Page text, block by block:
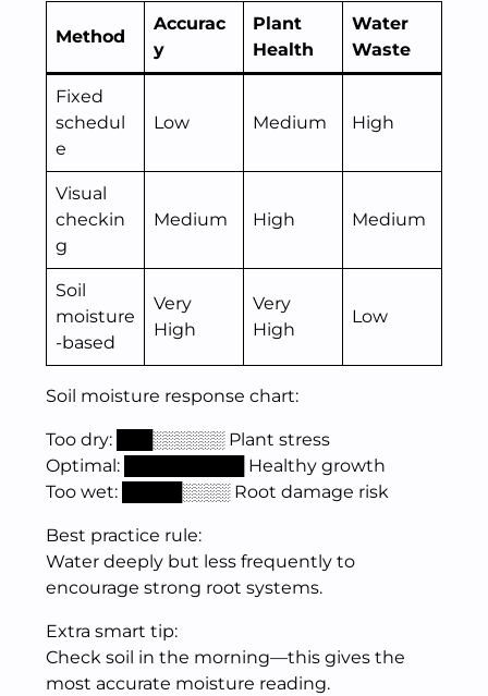
Method
Accurac
y
Plant
Health
Water
Waste
Fixed
schedul
e
Low Medium High
Visual
checkin
g
Medium High Medium
Soil
moisture
-based
Very
High
Very
High
Low
Soil moisture response chart:
Too dry: ███░░░░░░ Plant stress
Optimal: ██████████ Healthy growth
Too wet: █████░░░░ Root damage risk
Best practice rule:
Water deeply but less frequently to
encourage strong root systems.
Extra smart tip:
Check soil in the morning—this gives the
most accurate moisture reading.